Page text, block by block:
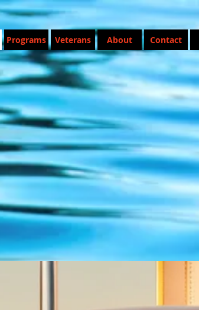
Programs Veterans About Contact